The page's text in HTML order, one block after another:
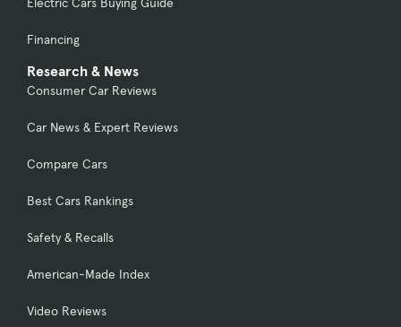
Financing
Research & News
Consumer Car Reviews
Car News & Expert Reviews
Compare Cars
Best Cars Rankings
Safety & Recalls
American-Made Index
Video Reviews